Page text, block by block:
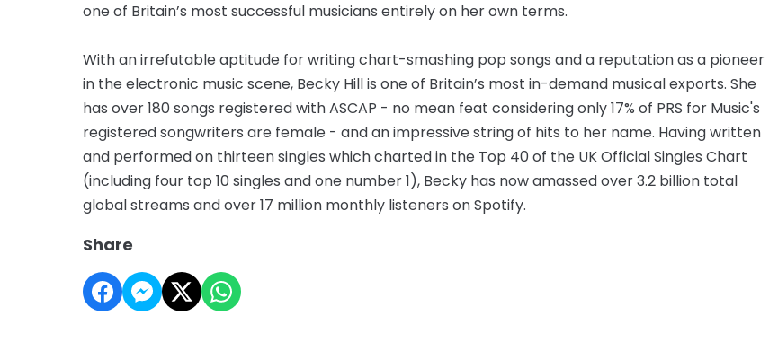
one of Britain’s most successful musicians entirely on her own terms.
With an irrefutable aptitude for writing chart-smashing pop songs and a reputation as a pioneer
in the electronic music scene, Becky Hill is one of Britain’s most in-demand musical exports. She
has over 180 songs registered with ASCAP - no mean feat considering only 17% of PRS for Music's
registered songwriters are female - and an impressive string of hits to her name. Having written
and performed on thirteen singles which charted in the Top 40 of the UK Official Singles Chart
(including four top 10 singles and one number 1), Becky has now amassed over 3.2 billion total
global streams and over 17 million monthly listeners on Spotify.
Share